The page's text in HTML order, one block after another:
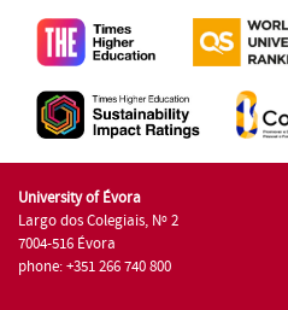
University of Évora
Largo dos Colegiais, Nº 2
7004-516 Évora
phone: +351 266 740 800